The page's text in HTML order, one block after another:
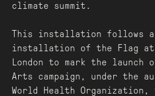
climate summit.
This installation follows a
installation of the Flag
London to mark the
Arts campaign, under the
World Health Organization,